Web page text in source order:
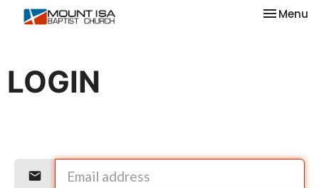
Toggle
Menu
LOGIN